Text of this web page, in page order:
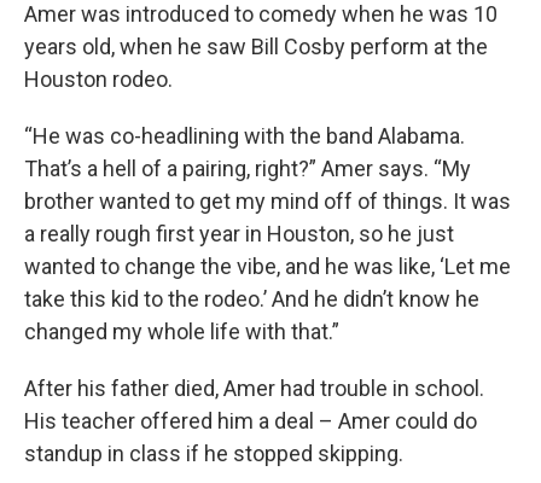
Amer was introduced to comedy when he was 10
years old, when he saw Bill Cosby perform at the
Houston rodeo.
“He was co-headlining with the band Alabama.
That’s a hell of a pairing, right?” Amer says. “My
brother wanted to get my mind off of things. It was
a really rough first year in Houston, so he just
wanted to change the vibe, and he was like, ‘Let me
take this kid to the rodeo.’ And he didn’t know he
changed my whole life with that.”
After his father died, Amer had trouble in school.
His teacher offered him a deal – Amer could do
standup in class if he stopped skipping.